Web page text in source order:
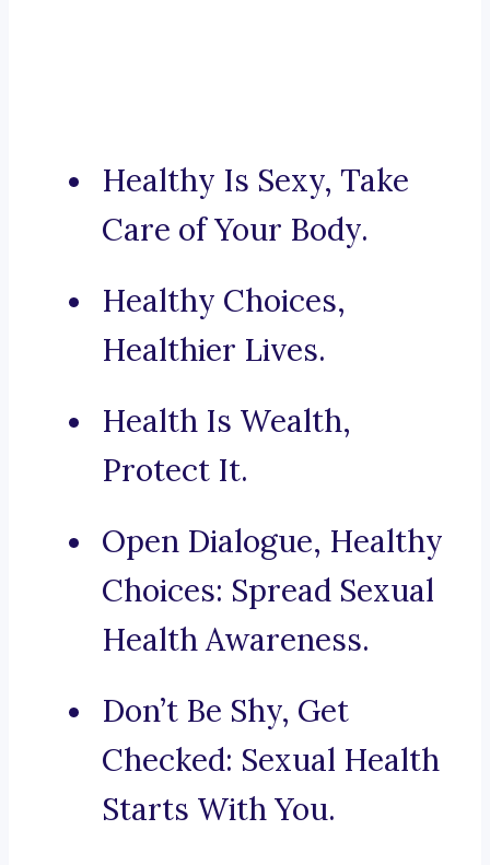
Healthy Is Sexy, Take
Care of Your Body.
Healthy Choices,
Healthier Lives.
Health Is Wealth,
Protect It.
Open Dialogue, Healthy
Choices: Spread Sexual
Health Awareness.
Don’t Be Shy, Get
Checked: Sexual Health
Starts With You.